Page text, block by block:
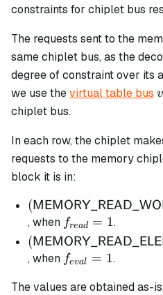
constraints for chiplet bus
The requests sent to the
same chiplet bus, as the
degree of constraint over its
we use thevirtual table bus v
chiplet bus.
In each row, the chiplet
requests to the memory
block it is in:
ctx, ptr, clk, v_{0,0},
(
, when f_{read}
= 1
fread = 1.
ctx, ptr, clk, instr)
(
, when f_{eval}
feval = 1.
The values are obtained as-